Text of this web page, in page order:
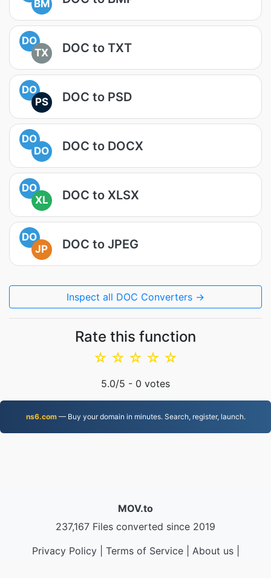
BM
DO
TX
DOC to TXT
DO
PS
DOC to PSD
DO
DO
DOC to DOCX
DO
XL
DOC to XLSX
DO
JP
DOC to JPEG
Inspect all DOC Converters →
Rate this function
☆
☆
☆
☆
☆
5.0/5 - 0 votes
ns6.com— Buy your domain in minutes. Search, register, launch.
MOV.to
237,167 Files converted since 2019
Privacy Policy| Terms of Service| About us|